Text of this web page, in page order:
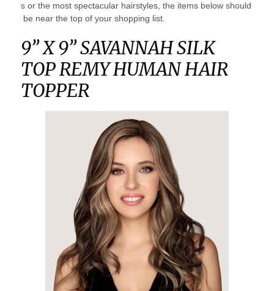
s or the most spectacular hairstyles, the items below should
be near the top of your shopping list.
9” X 9” SAVANNAH SILK
TOP REMY HUMAN HAIR
TOPPER